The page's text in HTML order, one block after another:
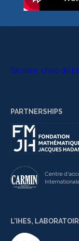
Skolem, choc de
PARTNERSHIPS
Centre
L'IHES,